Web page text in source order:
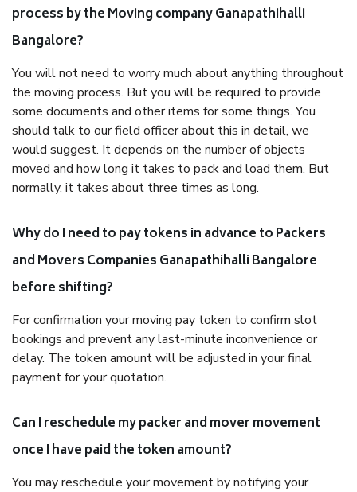
process by the Moving company Ganapathihalli
Bangalore?
You will not need to worry much about anything throughout
the moving process. But you will be required to provide
some documents and other items for some things. You
should talk to our field officer about this in detail, we
would suggest. It depends on the number of objects
moved and how long it takes to pack and load them. But
normally, it takes about three times as long.
Why do I need to pay tokens in advance to Packers
and Movers Companies Ganapathihalli Bangalore
before shifting?
For confirmation your moving pay token to confirm slot
bookings and prevent any last-minute inconvenience or
delay. The token amount will be adjusted in your final
payment for your quotation.
Can I reschedule my packer and mover movement
once I have paid the token amount?
You may reschedule your movement by notifying your